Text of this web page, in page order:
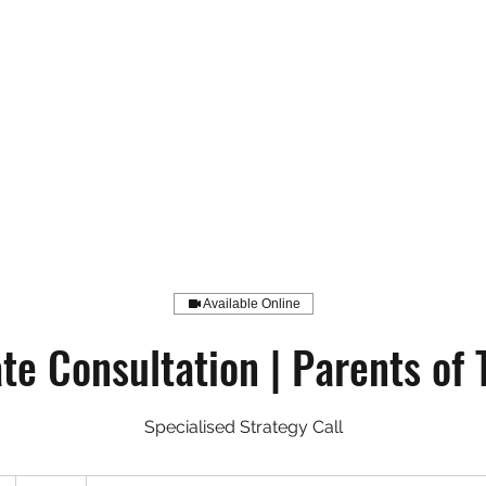
Available Online
Consultation | Parents of
Specialised Strategy Call